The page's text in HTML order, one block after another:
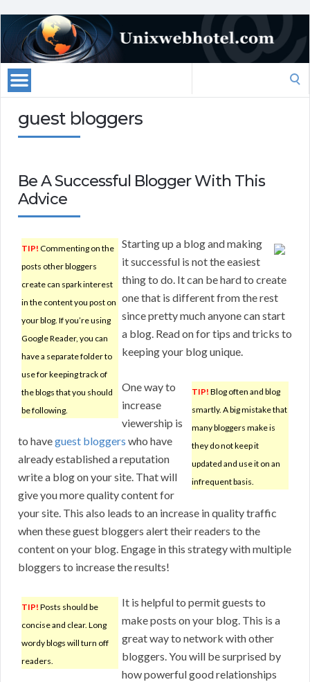
guest bloggers
Be A Successful Blogger With This
Advice
TIP! Commenting on the
posts other bloggers
create can spark interest
in the content you post on
your blog. If you’re using
Google Reader, you can
have a separate folder to
use for keeping track of
the blogs that you should
be following.
Starting up a blog and making
it successful is not the easiest
thing to do. It can be hard to create
one that is different from the rest
since pretty much anyone can start
a blog. Read on for tips and tricks to
keeping your blog unique.
TIP! Blog often and blog
smartly. A big mistake that
many bloggers make is
they do not keep it
updated and use it on an
infrequent basis.
One way to
increase
viewership is
to haveguest bloggers who have
already established a reputation
write a blog on your site. That will
give you more quality content for
your site. This also leads to an increase in quality traffic
when these guest bloggers alert their readers to the
content on your blog. Engage in this strategy with multiple
bloggers to increase the results!
TIP! Posts should be
concise and clear. Long
wordy blogs will turn off
readers.
It is helpful to permit guests to
make posts on your blog. This is a
great way to network with other
bloggers. You will be surprised by
how powerful good relationships